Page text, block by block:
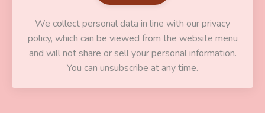
We collect personal data in line with our privacy
policy, which can be viewed from the website menu
and will not share or sell your personal information.
You can unsubscribe at any time.